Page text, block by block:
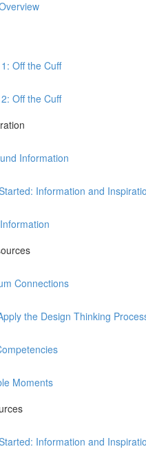
Off the Cuff
Off the Cuff
Information
Information and
Connections
the Design Thinking
Moments
Information and